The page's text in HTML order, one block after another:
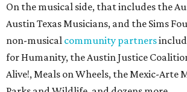
On the musical side, that includes the
Austin Texas Musicians, and the Sims
non-musical community partners
for Humanity, the Austin Justice
Alive!, Meals on Wheels, the Mexic-Arte